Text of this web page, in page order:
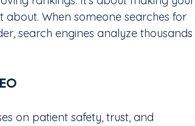
about. When someone searches for
search engines analyze thousands
on patient safety, trust, and